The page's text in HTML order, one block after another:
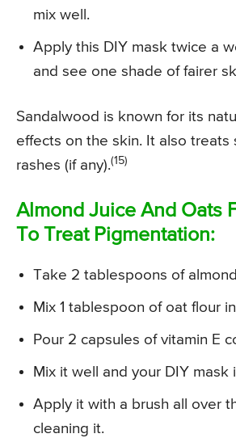
mix well.
Apply this DIY mask twice a
and see one shade of fairer
Sandalwood is known for its
effects on the skin. It also treats
rashes (if any).(15)
Almond Juice And Oats
To Treat Pigmentation:
Take 2 tablespoons of
Mix 1 tablespoon of oat flour
Pour 2 capsules of vitamin E
Mix it well and your DIY mask
Apply it with a brush all over
cleaning it.